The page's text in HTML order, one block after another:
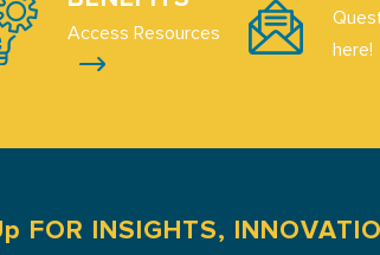
Access Resources
here!
FOR INSIGHTS,